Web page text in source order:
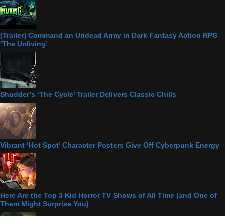
[Trailer] Command an Undead Army in Dark Fantasy Action RPG
‘The Unliving’
Shudder’s ‘The Cycle’ Trailer Delivers Classic Chills
Vibrant ‘Hot Spot’ Character Posters Give Off Cyberpunk Energy
Here Are the Top 3 Kid Horror TV Shows of All Time (and One of
Them Might Surprise You)